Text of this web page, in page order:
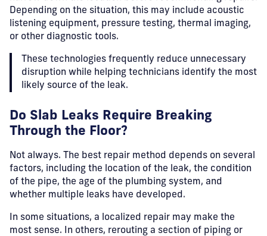
Depending on the situation, this may include acoustic
listening equipment, pressure testing, thermal imaging,
or other diagnostic tools.
These technologies frequently reduce unnecessary
disruption while helping technicians identify the most
likely source of the leak.
Do Slab Leaks Require Breaking
Through the Floor?
Not always.
The best repair method depends on several
factors, including the location of the leak, the condition
of the pipe, the age of the plumbing system, and
whether multiple leaks have developed.
In some situations, a localized repair may make the
most sense. In others, rerouting a section of piping or